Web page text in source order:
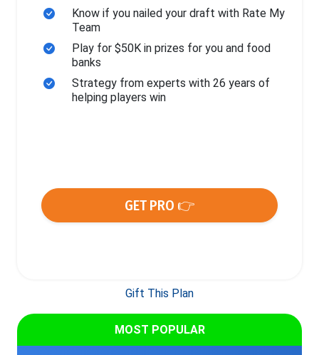
Know if you nailed your draft with Rate My
Team
Play for $50K in prizes for you and food
banks
Strategy from experts with 26 years of
helping players win
GET PRO 👉
Gift This Plan
MOST POPULAR